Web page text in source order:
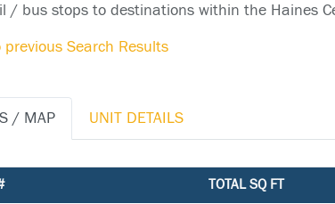
/ bus stops to destinations within the Haines
previous Search Results
/ MAP UNIT DETAILS
TOTAL SQ FT